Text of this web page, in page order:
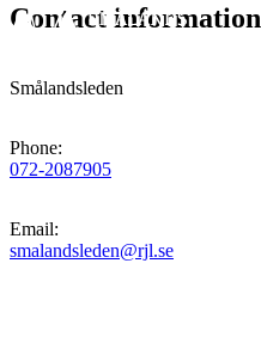
Contact information
Smålandsleden
Phone:
072-2087905
Email:
smalandsleden@rjl.se